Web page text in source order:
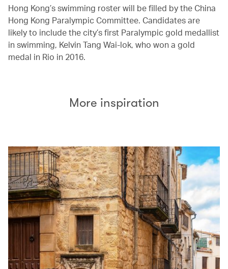
Hong Kong’s swimming roster will be filled by the China
Hong Kong Paralympic Committee. Candidates are
likely to include the city’s first Paralympic gold medallist
in swimming, Kelvin Tang Wai-lok, who won a gold
medal in Rio in 2016.
More inspiration